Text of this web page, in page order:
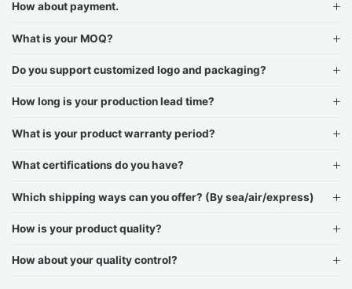
How about payment.
What is your MOQ?
Do you support customized logo and packaging?
How long is your production lead time?
What is your product warranty period?
What certifications do you have?
Which shipping ways can you offer? (By sea/air/express)
How is your product quality?
How about your quality control?